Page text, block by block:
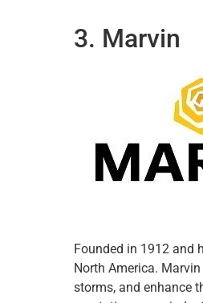
3. Marvin
Founded in 1912 and
North America.
storms, and enhance